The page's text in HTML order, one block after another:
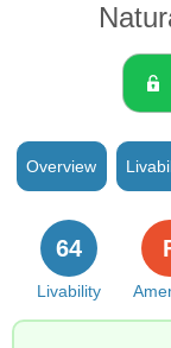
Overview
Livability
64